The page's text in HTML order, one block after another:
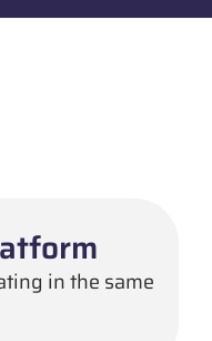
in the same